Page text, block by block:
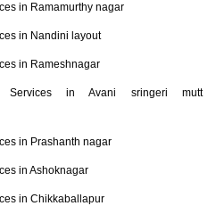
in Ramamurthy nagar
in Nandini layout
in Rameshnagar
Services in Avani sringeri mutt
in Prashanth nagar
in Ashoknagar
in Chikkaballapur